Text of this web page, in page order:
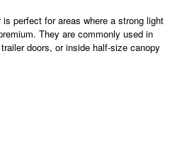
perfect for areas where a strong light
They are commonly used in
doors, or inside half-size canopy